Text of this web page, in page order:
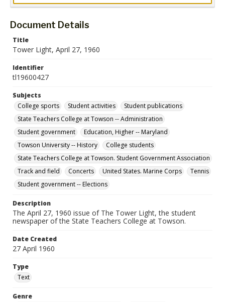
English
Collection Name
Document Details
Title
Tower Light, April 27, 1960
Identifier
tl19600427
Subjects
College sports
Student activities
Student publications
State Teachers College at Towson -- Administration
Student government
Education, Higher -- Maryland
Towson University -- History
College students
State Teachers College at Towson. Student Government Association
Track and field
Concerts United States. Marine Corps
Tennis
Student government -- Elections
Description
The April 27, 1960 issue of The Tower Light, the student
newspaper of the State Teachers College at Towson.
Date Created
27 April 1960
Type
Text
Genre